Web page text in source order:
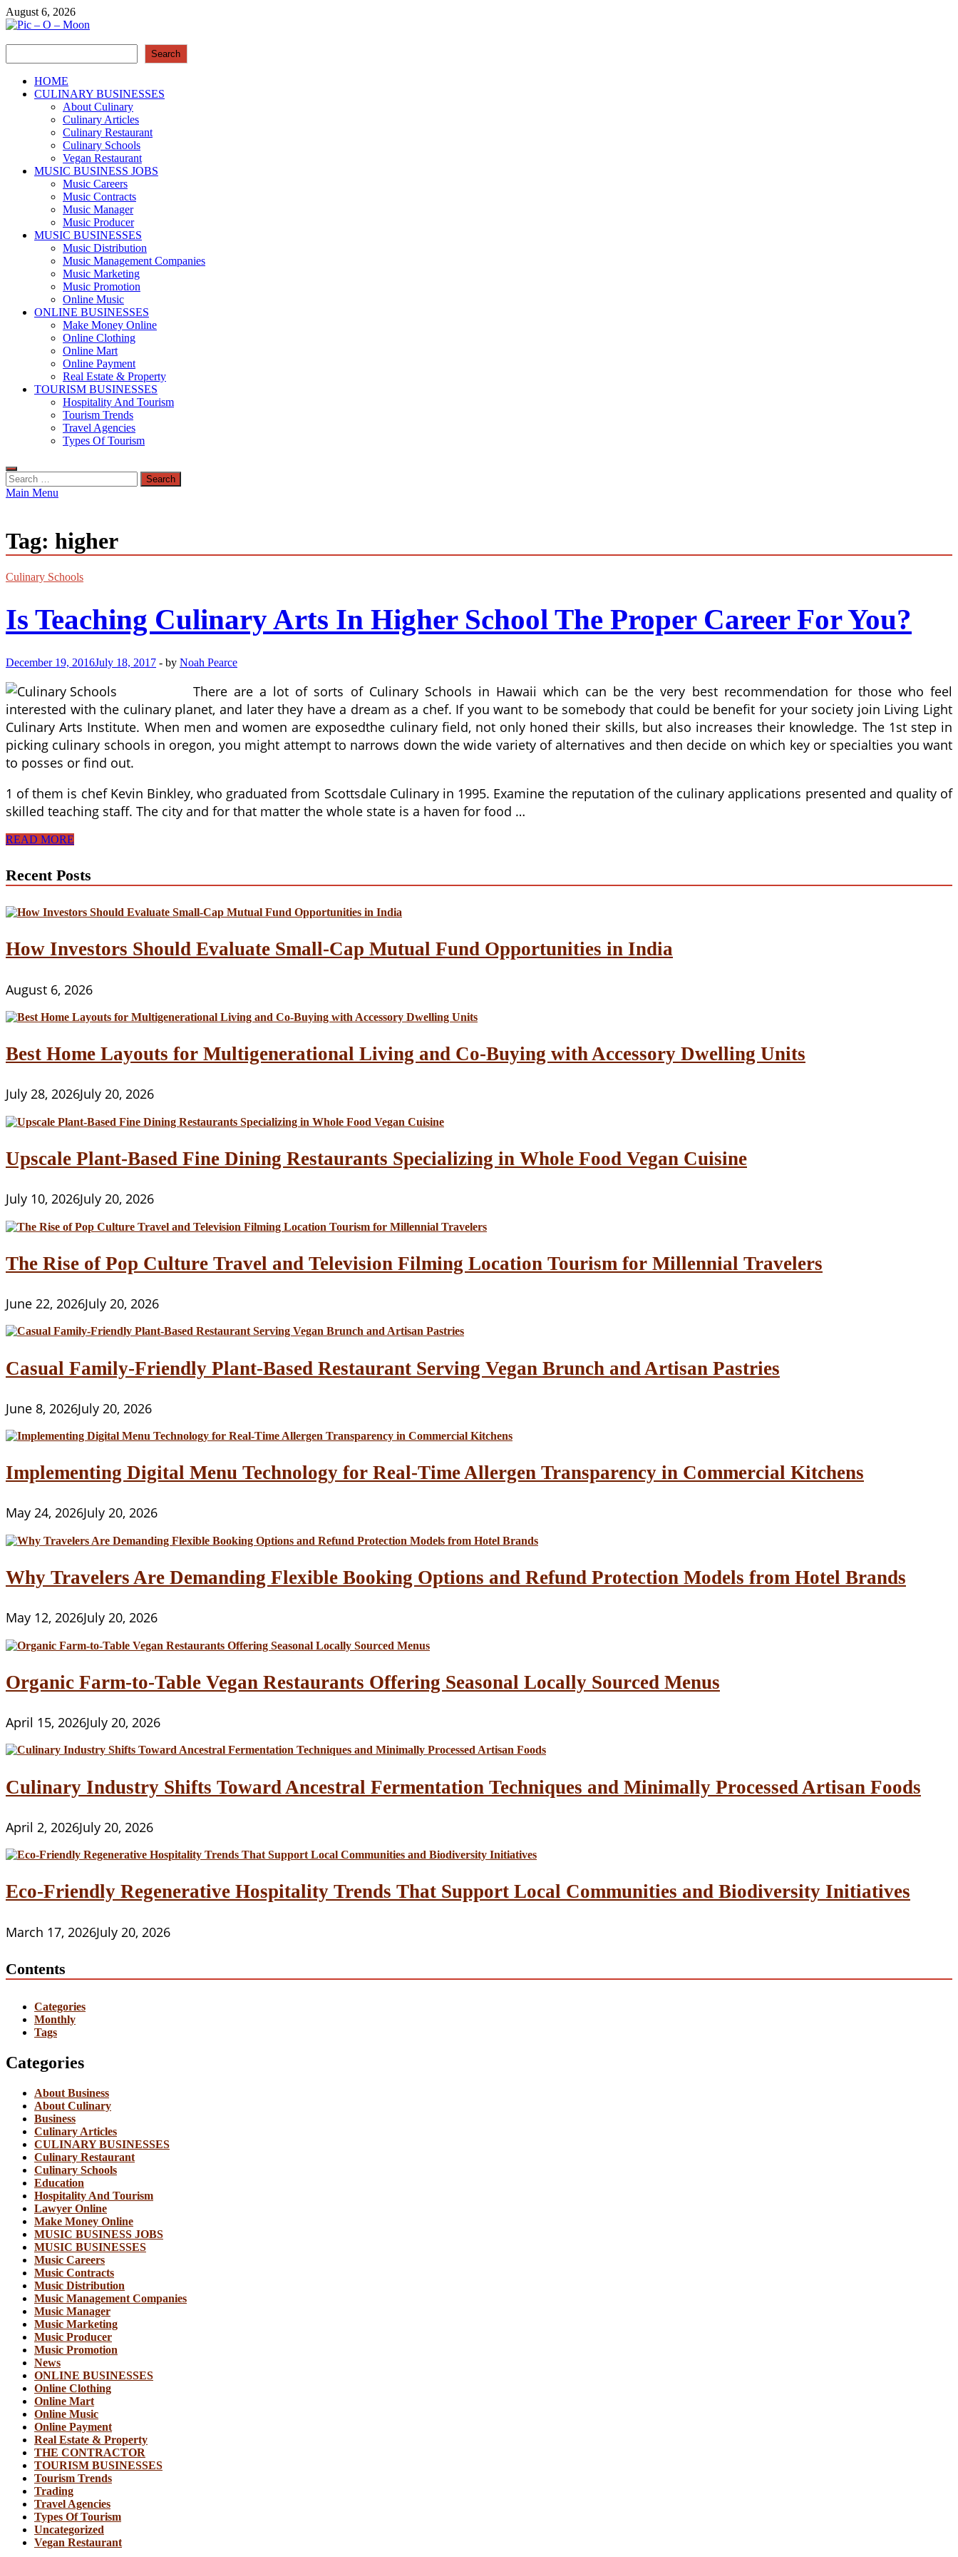
Skip
to
August 6, 2026
More Business
Search
HOME
CULINARY BUSINESSES
About Culinary
Culinary Articles
Culinary Restaurant
Culinary Schools
Vegan Restaurant
MUSIC BUSINESS JOBS
Music Careers
Music Contracts
Music Manager
Music Producer
MUSIC BUSINESSES
Music Distribution
Music Management Companies
Music Marketing
Music Promotion
Online Music
ONLINE BUSINESSES
Make Money Online
Online Clothing
Online Mart
Online Payment
Real Estate & Property
TOURISM BUSINESSES
Hospitality And Tourism
Tourism Trends
Travel Agencies
Types Of Tourism
Search
for:
Main Menu
Tag: higher
Culinary Schools
Is Teaching Culinary Arts In Higher School The Proper Career For You?
December 19, 2016July 18, 2017 - by Noah Pearce
There are a lot of sorts of Culinary Schools in Hawaii which can be the very best recommendation for those who feel
interested with the culinary planet, and later they have a dream as a chef. If you want to be somebody that could be benefit for your society join Living Light
Culinary Arts Institute. When men and women are exposedthe culinary field, not only honed their skills, but also increases their knowledge. The 1st step in
picking culinary schools in oregon, you might attempt to narrows down the wide variety of alternatives and then decide on which key or specialties you want
to posses or find out.
1 of them is chef Kevin Binkley, who graduated from Scottsdale Culinary in 1995. Examine the reputation of the culinary applications presented and quality of
skilled teaching staff. The city and for that matter the whole state is a haven for food …
Is
Arts
In
School
Proper
Career
READ MORE
Recent Posts
How Investors Should Evaluate Small-Cap Mutual Fund Opportunities in India
August 6, 2026
Best Home Layouts for Multigenerational Living and Co-Buying with Accessory Dwelling Units
July 28, 2026July 20, 2026
Upscale Plant-Based Fine Dining Restaurants Specializing in Whole Food Vegan Cuisine
July 10, 2026July 20, 2026
The Rise of Pop Culture Travel and Television Filming Location Tourism for Millennial Travelers
June 22, 2026July 20, 2026
Casual Family-Friendly Plant-Based Restaurant Serving Vegan Brunch and Artisan Pastries
June 8, 2026July 20, 2026
Implementing Digital Menu Technology for Real-Time Allergen Transparency in Commercial Kitchens
May 24, 2026July 20, 2026
Why Travelers Are Demanding Flexible Booking Options and Refund Protection Models from Hotel Brands
May 12, 2026July 20, 2026
Organic Farm-to-Table Vegan Restaurants Offering Seasonal Locally Sourced Menus
April 15, 2026July 20, 2026
Culinary Industry Shifts Toward Ancestral Fermentation Techniques and Minimally Processed Artisan Foods
April 2, 2026July 20, 2026
Eco-Friendly Regenerative Hospitality Trends That Support Local Communities and Biodiversity Initiatives
March 17, 2026July 20, 2026
Contents
Categories
Monthly
Tags
Categories
About Business
About Culinary
Business
Culinary Articles
CULINARY BUSINESSES
Culinary Restaurant
Culinary Schools
Education
Hospitality And Tourism
Lawyer Online
Make Money Online
MUSIC BUSINESS JOBS
MUSIC BUSINESSES
Music Careers
Music Contracts
Music Distribution
Music Management Companies
Music Manager
Music Marketing
Music Producer
Music Promotion
News
ONLINE BUSINESSES
Online Clothing
Online Mart
Online Music
Online Payment
Real Estate & Property
THE CONTRACTOR
TOURISM BUSINESSES
Tourism Trends
Trading
Travel Agencies
Types Of Tourism
Uncategorized
Vegan Restaurant